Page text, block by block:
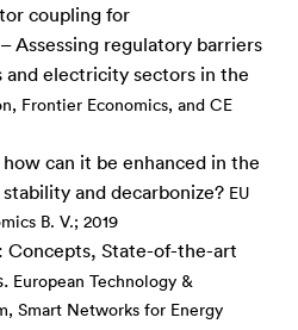
coupling for
Assessing regulatory barriers
and electricity sectors in the
Frontier Economics, and CE
can it be enhanced in the
and decarbonize? EU
B. V.; 2019
Concepts, State-of-the-art
European Technology &
Smart Networks for Energy